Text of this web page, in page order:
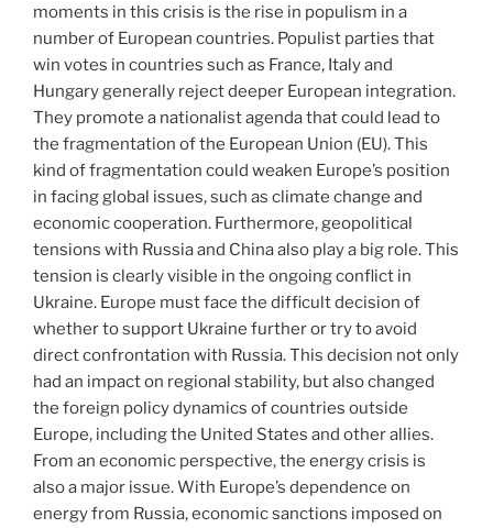
moments in this crisis is the rise in populism in a
number of European countries. Populist parties that
win votes in countries such as France, Italy and
Hungary generally reject deeper European integration.
They promote a nationalist agenda that could lead to
the fragmentation of the European Union (EU). This
kind of fragmentation could weaken Europe’s position
in facing global issues, such as climate change and
economic cooperation. Furthermore, geopolitical
tensions with Russia and China also play a big role. This
tension is clearly visible in the ongoing conflict in
Ukraine. Europe must face the difficult decision of
whether to support Ukraine further or try to avoid
direct confrontation with Russia. This decision not only
had an impact on regional stability, but also changed
the foreign policy dynamics of countries outside
Europe, including the United States and other allies.
From an economic perspective, the energy crisis is
also a major issue. With Europe’s dependence on
energy from Russia, economic sanctions imposed on